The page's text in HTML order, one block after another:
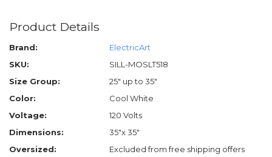
Product Details
Brand:
ElectricArt
SKU:
SILL-MOSLT518
Size Group:
25" up to 35"
Color:
Cool White
Voltage:
120 Volts
Dimensions:
35"x 35"
Oversized:
Excluded from free shipping offers